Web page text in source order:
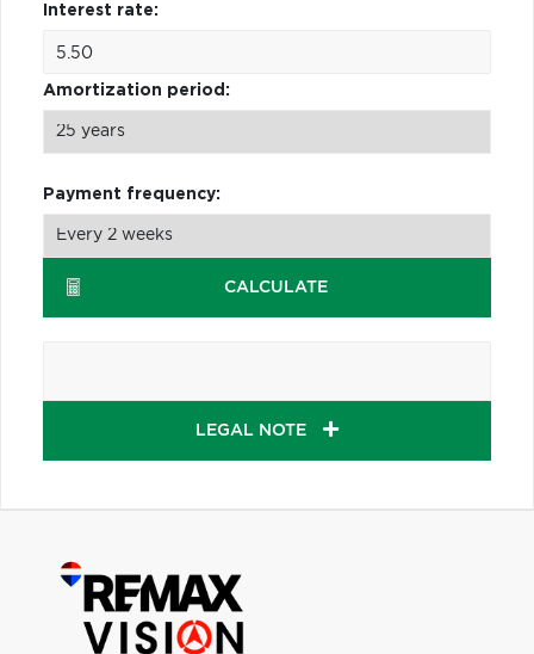
Interest rate:
Amortization period:
Payment frequency:
CALCULATE
LEGAL NOTE